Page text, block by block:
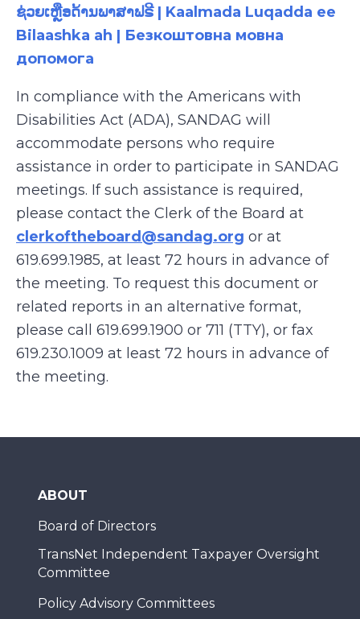
ຊ່ວຍເຫຼືອດ້ານພາສາຟຣີ | Kaalmada Luqadda ee
Bilaashka ah | Безкоштовна мовна
допомога
In compliance with the Americans with
Disabilities Act (ADA), SANDAG will
accommodate persons who require
assistance in order to participate in SANDAG
meetings. If such assistance is required,
please contact the Clerk of the Board at
clerkoftheboard@sandag.org or at
619.699.1985, at least 72 hours in advance of
the meeting. To request this document or
related reports in an alternative format,
please call 619.699.1900 or 711 (TTY), or fax
619.230.1009 at least 72 hours in advance of
the meeting.
ABOUT
Board of Directors
TransNet Independent Taxpayer Oversight
Committee
Policy Advisory Committees